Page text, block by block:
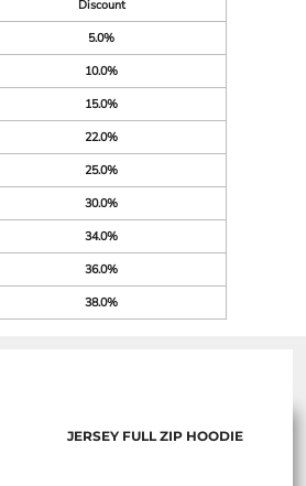
Discount
5.0%
10.0%
15.0%
22.0%
25.0%
30.0%
34.0%
36.0%
38.0%
JERSEY FULL ZIP HOODIE